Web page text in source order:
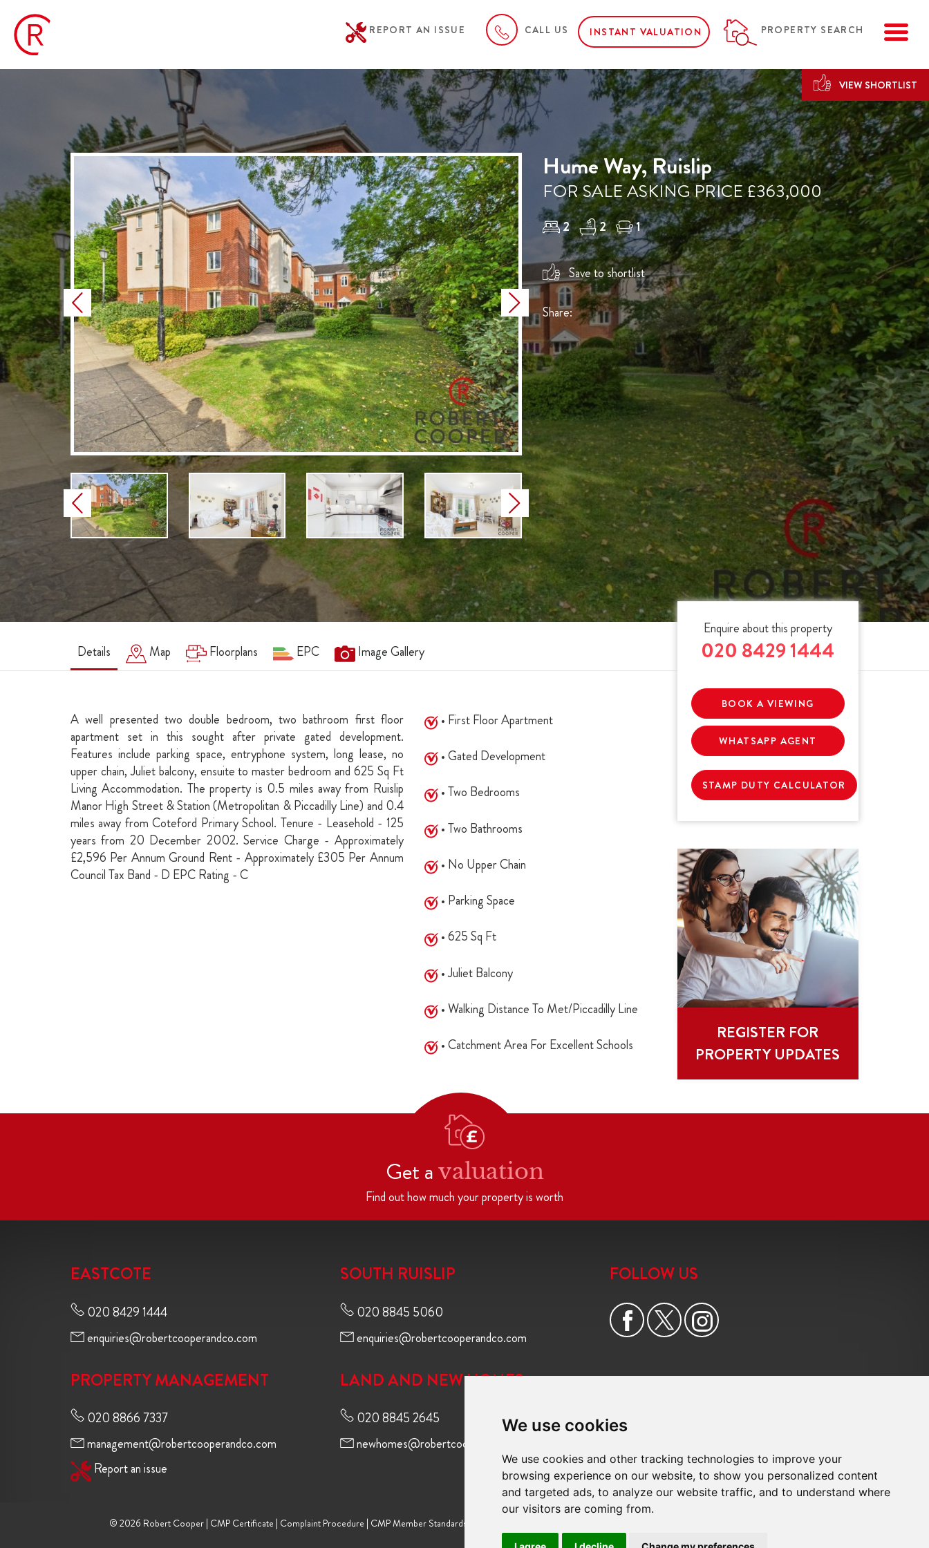
We use cookies
We use cookies and other tracking technologies to improve your
browsing experience on our website, to show you personalized content
and targeted ads, to analyze our website traffic, and to understand where
our visitors are coming from.
REPORT AN ISSUE CALL US INSTANT VALUATION PROPERTY SEARCH
VIEW SHORTLIST
Previous Next
Previous Next
Hume Way, Ruislip
FOR SALE ASKING PRICE £363,000
2 2 1
Save to shortlist
Share:
Details Map Floorplans EPC Image Gallery
A well presented two double bedroom, two bathroom first floor
apartment set in this sought after private gated development.
Features include parking space, entryphone system, long lease, no
upper chain, Juliet balcony, ensuite to master bedroom and 625 Sq Ft
Living Accommodation. The property is 0.5 miles away from Ruislip
Manor High Street & Station (Metropolitan & Piccadilly Line) and 0.4
miles away from Coteford Primary School. Tenure - Leasehold - 125
years from 20 December 2002. Service Charge - Approximately
£2,596 Per Annum Ground Rent - Approximately £305 Per Annum
Council Tax Band - D EPC Rating - C
• First Floor Apartment
• Gated Development
• Two Bedrooms
• Two Bathrooms
• No Upper Chain
• Parking Space
• 625 Sq Ft
• Juliet Balcony
• Walking Distance To Met/Piccadilly Line
• Catchment Area For Excellent Schools
Enquire about this property
020 8429 1444
BOOK A VIEWING
WHATSAPP AGENT
STAMP DUTY CALCULATOR
REGISTER FOR
PROPERTY UPDATES
Get a valuation
Find out how much your property is worth
EASTCOTE
020 8429 1444
enquiries@robertcooperandco.com
PROPERTY MANAGEMENT
020 8866 7337
management@robertcooperandco.com
Report an issue
SOUTH RUISLIP
020 8845 5060
enquiries@robertcooperandco.com
LAND AND NEW HOMES
020 8845 2645
newhomes@robertcooperandco.com
FOLLOW US
© 2026 Robert Cooper | CMP Certificate | Complaint Procedure | CMP Member Standards